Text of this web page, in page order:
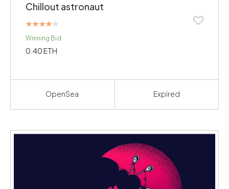
Chillout astronaut
4.00
Winning Bid
0.40ETH
OpenSea Expired